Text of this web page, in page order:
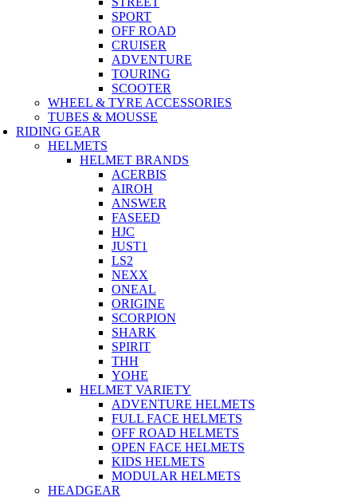
SPORT
OFF ROAD
CRUISER
ADVENTURE
TOURING
SCOOTER
WHEEL & TYRE ACCESSORIES
TUBES & MOUSSE
RIDING GEAR
HELMETS
HELMET BRANDS
ACERBIS
AIROH
ANSWER
FASEED
HJC
JUST1
LS2
NEXX
ONEAL
ORIGINE
SCORPION
SHARK
SPIRIT
THH
YOHE
HELMET VARIETY
ADVENTURE HELMETS
FULL FACE HELMETS
OFF ROAD HELMETS
OPEN FACE HELMETS
KIDS HELMETS
MODULAR HELMETS
HEADGEAR